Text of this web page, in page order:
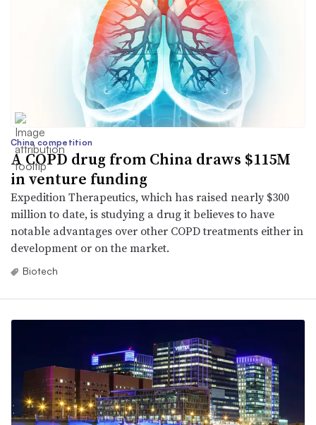
China competition
A COPD drug from China draws $115M
in venture funding
Expedition Therapeutics, which has raised nearly $300
million to date, is studying a drug it believes to have
notable advantages over other COPD treatments either in
development or on the market.
Biotech